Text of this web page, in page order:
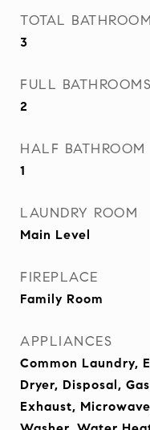
TOTAL
3
FULL BATHROOMS
2
HALF BATHROOM
1
LAUNDRY ROOM
Main Level
FIREPLACE
Family Room
APPLIANCES
Common Laundry,
Dryer, Disposal,
Exhaust,